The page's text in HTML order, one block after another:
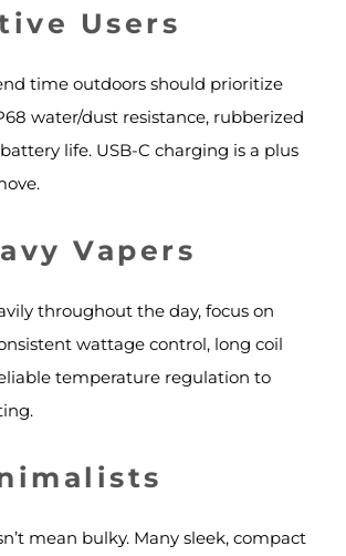
Users
time outdoors should prioritize
water/dust resistance, rubberized
life. USB-C charging is a plus
Vapers
throughout the day, focus on
wattage control, long coil
temperature regulation to
mean bulky. Many sleek, compact